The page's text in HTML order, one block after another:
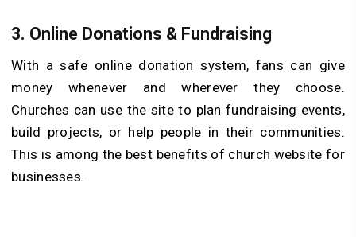
3. Online Donations & Fundraising
With a safe online donation system, fans can give
money whenever and wherever they choose.
Churches can use the site to plan fundraising events,
build projects, or help people in their communities.
This is among the best benefits of church website for
businesses.